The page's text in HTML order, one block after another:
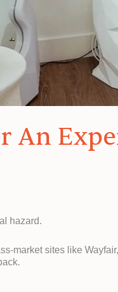
An
hazard.
market sites like